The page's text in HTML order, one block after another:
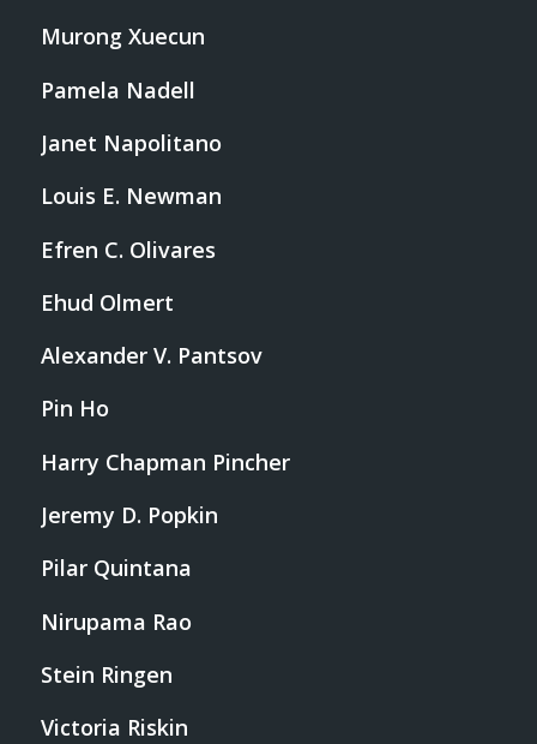
Murong Xuecun
Pamela Nadell
Janet Napolitano
Louis E. Newman
Efren C. Olivares
Ehud Olmert
Alexander V. Pantsov
Pin Ho
Harry Chapman Pincher
Jeremy D. Popkin
Pilar Quintana
Nirupama Rao
Stein Ringen
Victoria Riskin